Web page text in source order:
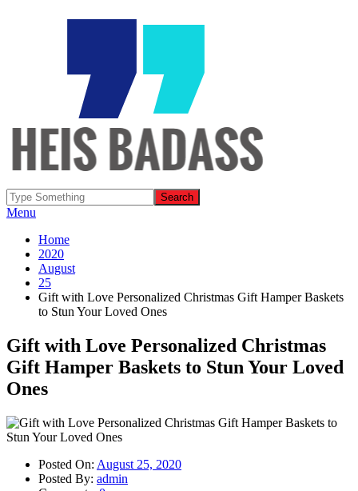
Menu
Home
2020
August
25
Gift with Love Personalized Christmas Gift Hamper Baskets
to Stun Your Loved Ones
Gift with Love Personalized Christmas
Gift Hamper Baskets to Stun Your Loved
Ones
Posted On: August 25, 2020
Posted By: admin